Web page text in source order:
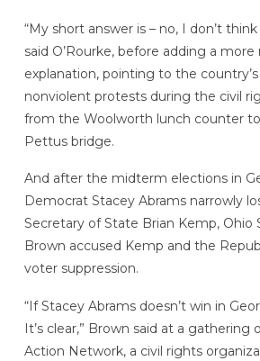
“My short answer is – no, I don’t think
said O’Rourke, before adding a more
explanation, pointing to the
nonviolent protests during the civil
from the Woolworth lunch counter
Pettus bridge.
And after the midterm elections in
Democrat Stacey Abrams narrowly
Secretary of State Brian Kemp, Ohio
Brown accused Kemp and the
voter suppression.
“If Stacey Abrams doesn’t win in
It’s clear,” Brown said at a gathering
Action Network, a civil rights